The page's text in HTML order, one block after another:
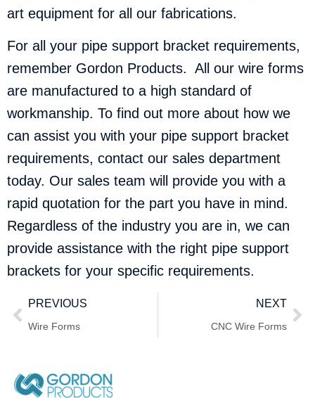
art equipment for all our fabrications.
For all your pipe support bracket requirements,
remember Gordon Products. All our wire forms
are manufactured to a high standard of
workmanship. To find out more about how we
can assist you with your pipe support bracket
requirements, contact our sales department
today. Our sales team will provide you with a
rapid quotation for the part you have in mind.
Regardless of the industry you are in, we can
provide assistance with the right pipe support
brackets for your specific requirements.
PREVIOUS
Wire Forms
NEXT
CNC Wire Forms